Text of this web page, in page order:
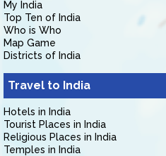
My India
Top Ten of India
Who is Who
Map Game
Districts of India
Travel to India
Hotels in India
Tourist Places in India
Religious Places in India
Temples in India